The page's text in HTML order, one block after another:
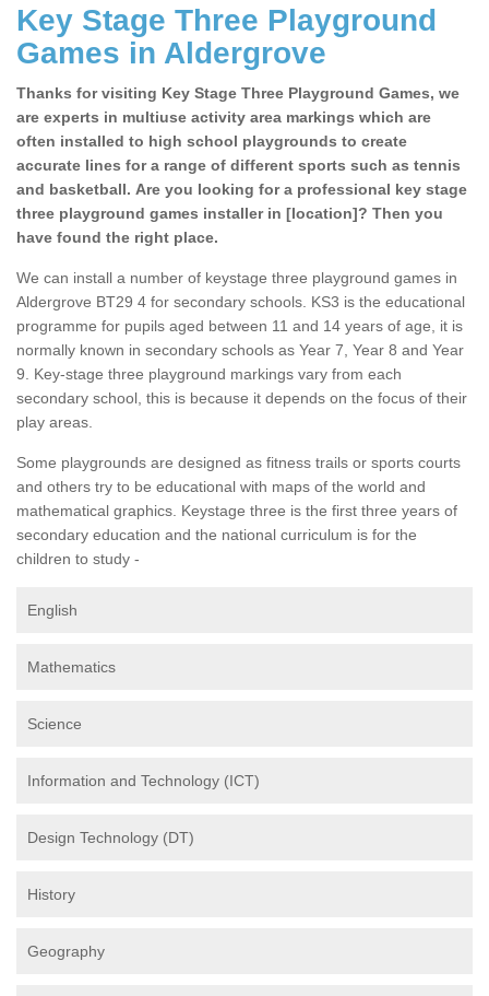
Key Stage Three Playground
Games in Aldergrove
Thanks for visiting Key Stage Three Playground Games, we
are experts in multiuse activity area markings which are
often installed to high school playgrounds to create
accurate lines for a range of different sports such as tennis
and basketball. Are you looking for a professional key stage
three playground games installer in [location]? Then you
have found the right place.
We can install a number of keystage three playground games in
Aldergrove BT29 4 for secondary schools. KS3 is the educational
programme for pupils aged between 11 and 14 years of age, it is
normally known in secondary schools as Year 7, Year 8 and Year
9. Key-stage three playground markings vary from each
secondary school, this is because it depends on the focus of their
play areas.
Some playgrounds are designed as fitness trails or sports courts
and others try to be educational with maps of the world and
mathematical graphics. Keystage three is the first three years of
secondary education and the national curriculum is for the
children to study -
English
Mathematics
Science
Information and Technology (ICT)
Design Technology (DT)
History
Geography